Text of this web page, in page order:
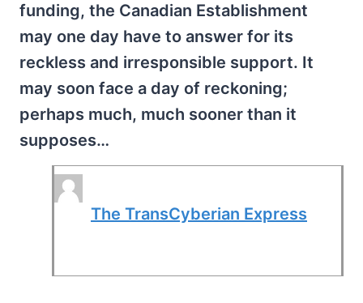
funding, the Canadian Establishment
may one day have to answer for its
reckless and irresponsible support. It
may soon face a day of reckoning;
perhaps much, much sooner than it
supposes…
The TransCyberian Express